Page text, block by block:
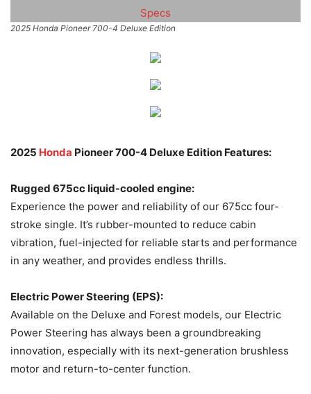
2025 Honda Pioneer 700-4 Deluxe Edition
2025 Honda Pioneer 700-4 Deluxe Edition Features:
Rugged 675cc liquid-cooled engine:
Experience the power and reliability of our 675cc four-
stroke single. It’s rubber-mounted to reduce cabin
vibration, fuel-injected for reliable starts and performance
in any weather, and provides endless thrills.
Electric Power Steering (EPS):
Available on the Deluxe and Forest models, our Electric
Power Steering has always been a groundbreaking
innovation, especially with its next-generation brushless
motor and return-to-center function.